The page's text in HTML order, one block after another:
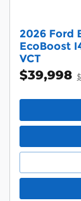
2026 Ford
EcoBoost
VCT
$39,998